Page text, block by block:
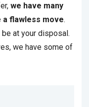
we have many
a flawless move.
at your disposal.
we have some of